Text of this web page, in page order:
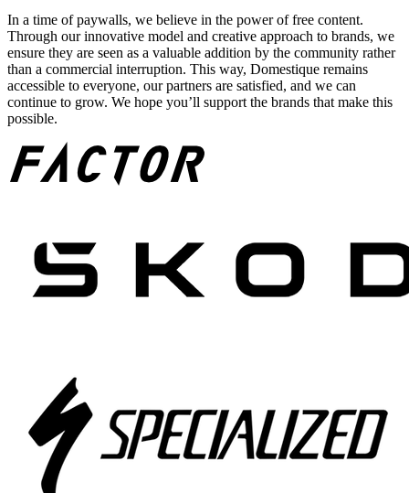
In a time of paywalls, we believe in the power of free content.
Through our innovative model and creative approach to brands, we
ensure they are seen as a valuable addition by the community rather
than a commercial interruption. This way, Domestique remains
accessible to everyone, our partners are satisfied, and we can
continue to grow. We hope you’ll support the brands that make this
possible.